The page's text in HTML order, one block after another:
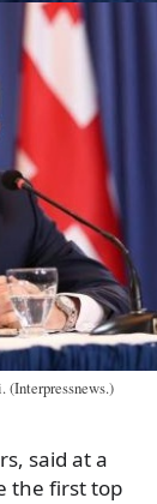
said at a
the first top